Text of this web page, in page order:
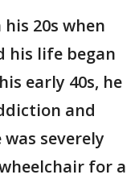
20s when
his life began
early 40s, he
and
severely
for a